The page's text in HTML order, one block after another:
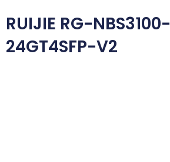
RUIJIE RG-NBS3100-
24GT4SFP-V2